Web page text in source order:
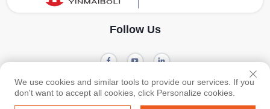
Follow Us
Copyright © 2024 Guangzhou Yinmai Glass Products Co., Ltd -Privacy
policy
We use cookies and similar tools to provide our services. If you
don't want to accept all cookies, click Personalize cookies.